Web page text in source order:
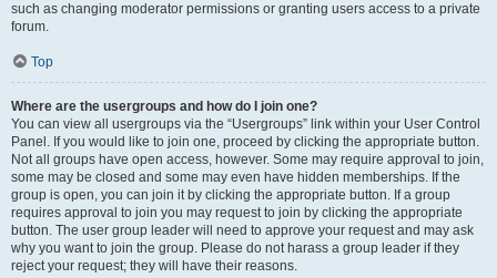
such as changing moderator permissions or granting users access to a private
forum.
Top
Where are the usergroups and how do I join one?
You can view all usergroups via the “Usergroups” link within your User Control
Panel. If you would like to join one, proceed by clicking the appropriate button.
Not all groups have open access, however. Some may require approval to join,
some may be closed and some may even have hidden memberships. If the
group is open, you can join it by clicking the appropriate button. If a group
requires approval to join you may request to join by clicking the appropriate
button. The user group leader will need to approve your request and may ask
why you want to join the group. Please do not harass a group leader if they
reject your request; they will have their reasons.